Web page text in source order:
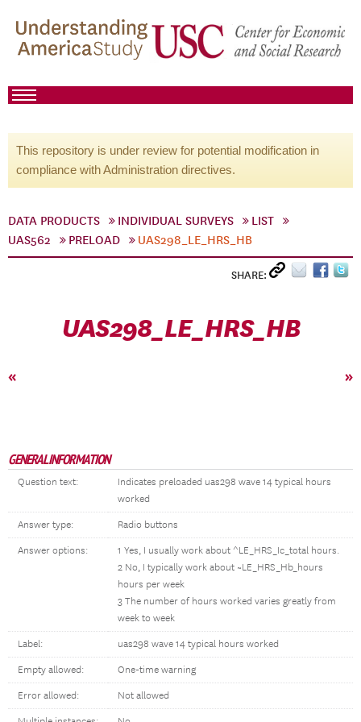
This repository is under review for potential modification in
compliance with Administration directives.
DATA PRODUCTS INDIVIDUAL SURVEYS
LIST
UAS562
PRELOAD UAS298_LE_HRS_HB
SHARE:
UAS298_LE_HRS_HB
« »
GENERAL INFORMATION
Question text:
Indicates preloaded uas298 wave 14 typical hours
worked
Answer type: Radio buttons
Answer options:
1 Yes, I usually work about ^LE_HRS_Ic_total hours.
2 No, I typically work about ~LE_HRS_Hb_hours
hours per week
3 The number of hours worked varies greatly from
week to week
Label: uas298 wave 14 typical hours worked
Empty allowed: One-time warning
Error allowed: Not allowed